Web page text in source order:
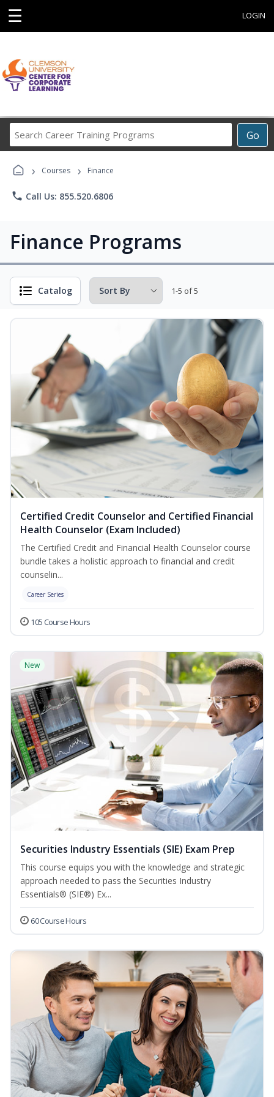
☰ LOGIN
Go
Career
› Courses › Finance
phone Call Us: 855.520.6806
Finance Programs
Catalog 1-5 of 5
Certified Credit Counselor and Certified Financial
Health Counselor (Exam Included)
The Certified Credit and Financial Health Counselor course
bundle takes a holistic approach to financial and credit
counselin...
Career Series
105 Course Hours
New
Securities Industry Essentials (SIE) Exam Prep
This course equips you with the knowledge and strategic
approach needed to pass the Securities Industry
Essentials® (SIE®) Ex...
60 Course Hours